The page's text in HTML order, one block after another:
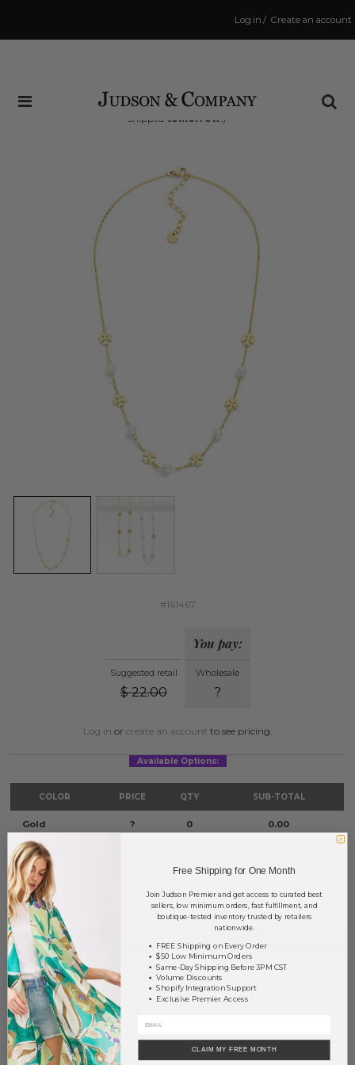
Create an account
/
Log in
Same Day Shipping Cutoff: 3:00 PM
(Order within35 hrs and 28 minsto have your order
shipped tomorrow!)
#161467
Suggested retail
$ 22.00
You pay:
Wholesale
?
Log in or create an account to see pricing.
Available Options:
COLOR PRICE QTY SUB-TOTAL
Gold ? 0 0.00
Silver
TOTAL
+ ADD TO BASKET
Order within35 hrs and 28 minsto have your order shipped
tomorrow.
EarnVolume Pricing
SAVE FOR LATER
Free Shipping for One Month
Join Judson Premier and get access to curated best
sellers, low minimum orders, fast fulfillment, and
boutique-tested inventory trusted by retailers
nationwide.
FREE Shipping on Every Order
$50 Low Minimum Orders
Same-Day Shipping Before 3PM CST
Volume Discounts
Shopify Integration Support
Exclusive Premier Access
CLAIM MY FREE MONTH